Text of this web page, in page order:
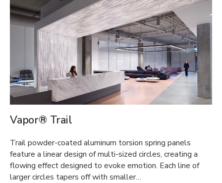
Vapor® Trail
Trail powder-coated aluminum torsion spring panels
feature a linear design of multi-sized circles, creating a
flowing effect designed to evoke emotion. Each line of
larger circles tapers off with smaller…